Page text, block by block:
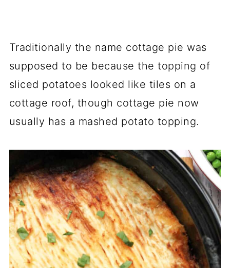
Traditionally the name cottage pie was
supposed to be because the topping of
sliced potatoes looked like tiles on a
cottage roof, though cottage pie now
usually has a mashed potato topping.